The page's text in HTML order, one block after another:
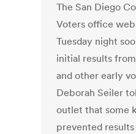
The San Diego
Voters office
Tuesday night
initial results
and other early
Deborah Seiler
outlet that some
prevented